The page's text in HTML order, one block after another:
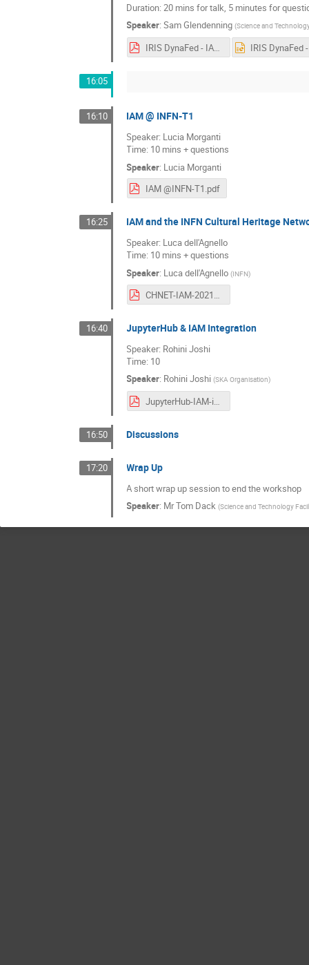
Duration: 20 mins for talk, 5 minutes for
Speaker:Sam Glendenning (Science and
IRIS DynaFed - IAM-Integrated Echo Storage.pdf
16:05
16:10 IAM @ INFN-T1
Speaker: Lucia Morganti
Time: 10 mins + questions
Speaker: Lucia Morganti
IAM @INFN-T1.pdf
16:25 IAM and the INFN Cultural Heritage
Speaker: Luca dell'Agnello
Time: 10 mins + questions
Speaker: Luca dell'Agnello (INFN)
CHNET-IAM-20210128.pdf
16:40 JupyterHub & IAM Integration
Speaker: Rohini Joshi
Time: 10
Speaker: Rohini Joshi (SKA Organisation)
JupyterHub-IAM-integration-IAM-workshop.pdf
16:50 Discussions
17:20 Wrap Up
A short wrap up session to end the workshop
Speaker: MrTom Dack (Science and Technology